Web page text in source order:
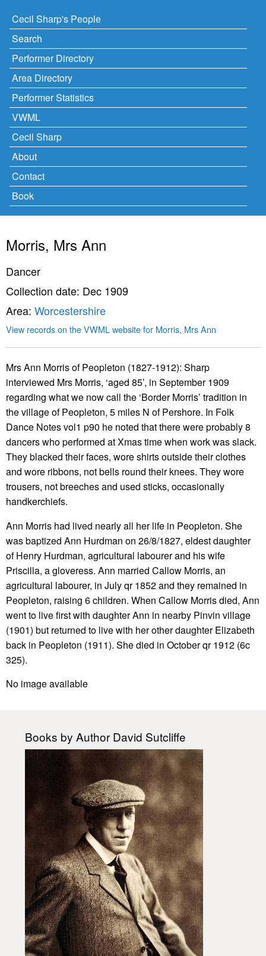
Cecil Sharp's People
Search
Performer Directory
Area Directory
Performer Statistics
VWML
Cecil Sharp
About
Contact
Book
Morris, Mrs Ann
Dancer
Collection date: Dec 1909
Area: Worcestershire
View records on the VWML website for Morris, Mrs Ann
Mrs Ann Morris of Peopleton (1827-1912): Sharp
interviewed Mrs Morris, ‘aged 85’, in September 1909
regarding what we now call the ‘Border Morris’ tradition in
the village of Peopleton, 5 miles N of Pershore. In Folk
Dance Notes vol1 p90 he noted that there were probably 8
dancers who performed at Xmas time when work was slack.
They blacked their faces, wore shirts outside their clothes
and wore ribbons, not bells round their knees. They wore
trousers, not breeches and used sticks, occasionally
handkerchiefs.
Ann Morris had lived nearly all her life in Peopleton. She
was baptized Ann Hurdman on 26/8/1827, eldest daughter
of Henry Hurdman, agricultural labourer and his wife
Priscilla, a gloveress. Ann married Callow Morris, an
agricultural labourer, in July qr 1852 and they remained in
Peopleton, raising 6 children. When Callow Morris died, Ann
went to live first with daughter Ann in nearby Pinvin village
(1901) but returned to live with her other daughter Elizabeth
back in Peopleton (1911). She died in October qr 1912 (6c
325).
No image available
Books by Author David Sutcliffe